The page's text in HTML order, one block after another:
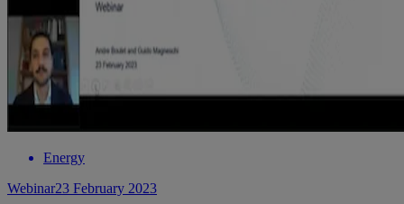
Energy
Webinar23 February 2023